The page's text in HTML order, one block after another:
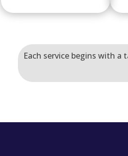
Each service begins with